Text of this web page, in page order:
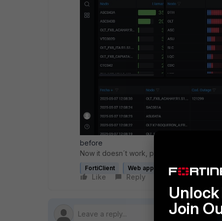
before
Now it doesn´t work, please help
FortiClient Web application firewall profile
Like Reply Follow
Join